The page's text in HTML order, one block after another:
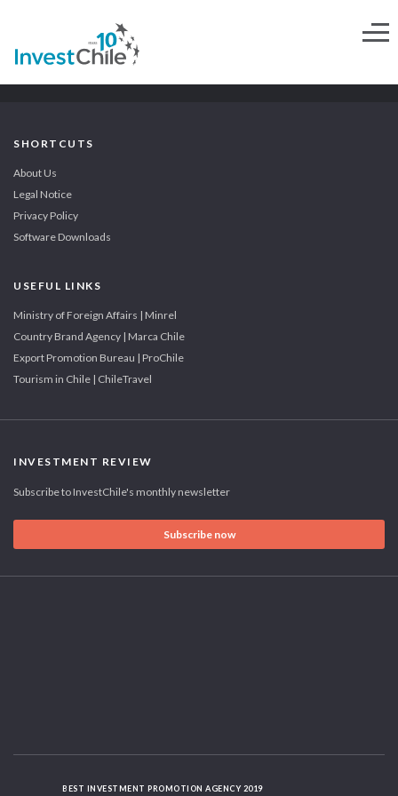
SHORTCUTS
About Us
Legal Notice
Privacy Policy
Software Downloads
USEFUL LINKS
Ministry of Foreign Affairs | Minrel
Country Brand Agency | Marca Chile
Export Promotion Bureau | ProChile
Tourism in Chile | ChileTravel
INVESTMENT REVIEW
Subscribe to InvestChile's monthly newsletter
Subscribe now
BEST INVESTMENT PROMOTION AGENCY 2019